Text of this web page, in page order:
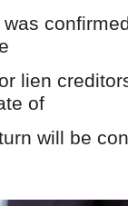
lien
of
will be